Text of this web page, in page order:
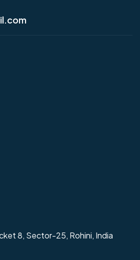
8, Sector-25, Rohini, India